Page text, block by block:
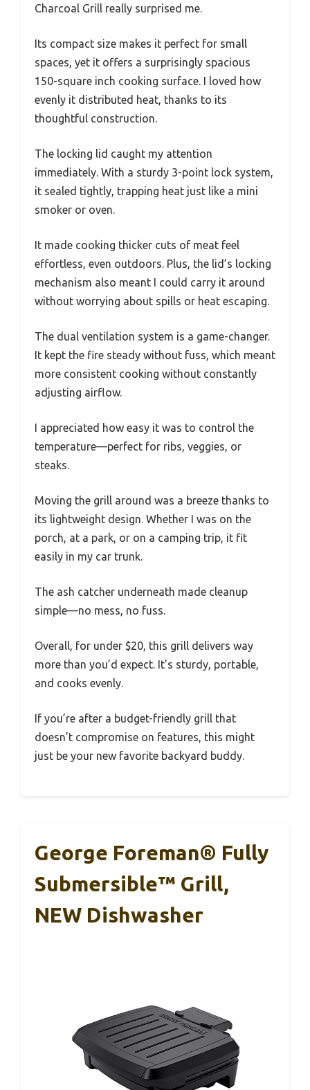
Charcoal Grill really surprised me.
Its compact size makes it perfect for small
spaces, yet it offers a surprisingly spacious
150-square inch cooking surface. I loved how
evenly it distributed heat, thanks to its
thoughtful construction.
The locking lid caught my attention
immediately. With a sturdy 3-point lock system,
it sealed tightly, trapping heat just like a mini
smoker or oven.
It made cooking thicker cuts of meat feel
effortless, even outdoors. Plus, the lid’s locking
mechanism also meant I could carry it around
without worrying about spills or heat escaping.
The dual ventilation system is a game-changer.
It kept the fire steady without fuss, which meant
more consistent cooking without constantly
adjusting airflow.
I appreciated how easy it was to control the
temperature—perfect for ribs, veggies, or
steaks.
Moving the grill around was a breeze thanks to
its lightweight design. Whether I was on the
porch, at a park, or on a camping trip, it fit
easily in my car trunk.
The ash catcher underneath made cleanup
simple—no mess, no fuss.
Overall, for under $20, this grill delivers way
more than you’d expect. It’s sturdy, portable,
and cooks evenly.
If you’re after a budget-friendly grill that
doesn’t compromise on features, this might
just be your new favorite backyard buddy.
George Foreman® Fully
Submersible™ Grill,
NEW Dishwasher